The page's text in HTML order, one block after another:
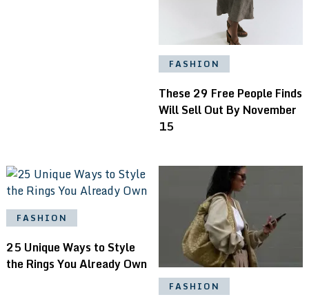
FASHION
These 29 Free People Finds
Will Sell Out By November
15
FASHION
25 Unique Ways to Style
the Rings You Already Own
FASHION